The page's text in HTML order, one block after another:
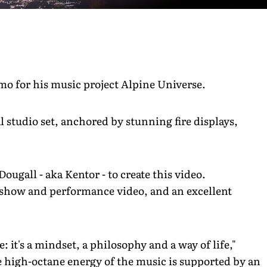
for his music project Alpine Universe.
set, anchored by stunning fire displays,
- aka Kentor - to create this video.
and performance video, and an excellent
it's a mindset, a philosophy and a way of life,"
octane energy of the music is supported by an